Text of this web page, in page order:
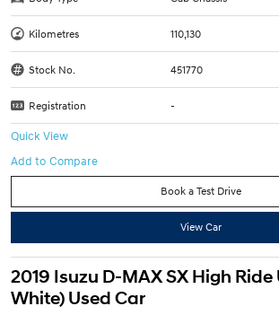
Kilometres 110,130
Stock No. 451770
Registration -
Quick View
Book a Test Drive
View Car
2019 Isuzu D-MAX SX High
White) Used Car